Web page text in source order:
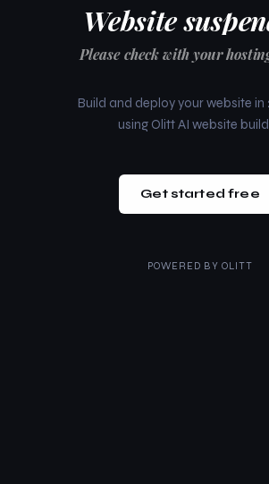
Website
Please check with your
Build and deploy your website in
using Olitt AI website
Get started free
POWERED BY OLITT